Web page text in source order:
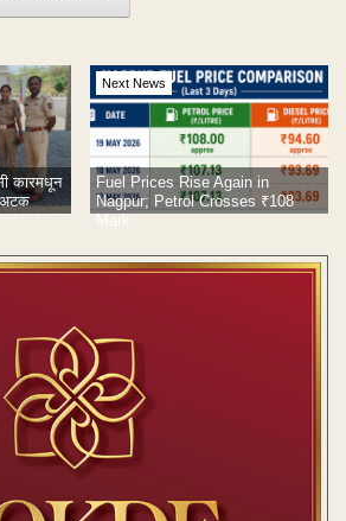
कारमधून
अटक
Next News
Fuel Prices Rise Again in
Nagpur; Petrol Crosses ₹108
Mark